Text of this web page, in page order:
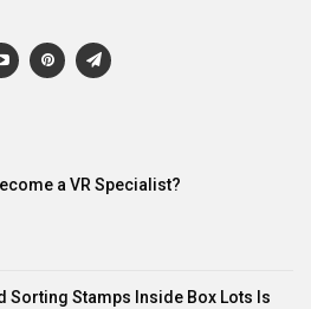
a VR Specialist?
Sorting Stamps Inside Box Lots Is